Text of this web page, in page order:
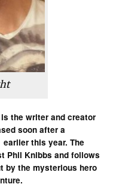
the writer and creator
soon after a
this year. The
Phil Knibbs and follows
by the mysterious hero